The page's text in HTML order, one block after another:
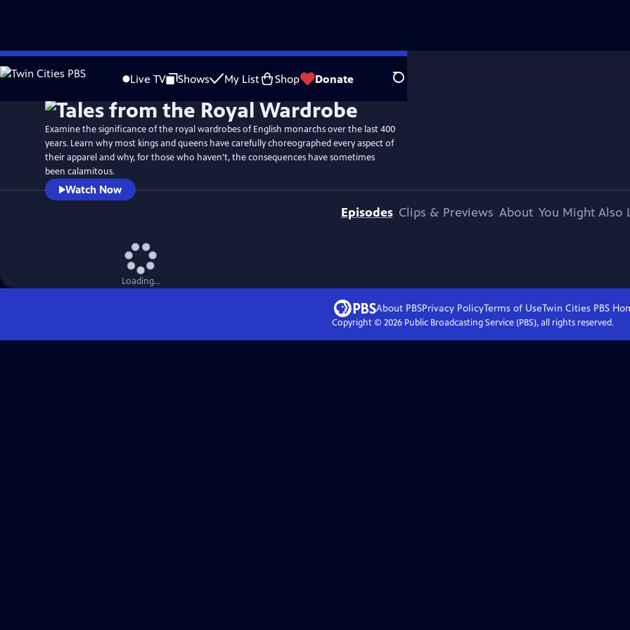
Skip
to
Live TV Shows My List Shop Donate Search
WatchPreview
Examine the significance of the royal wardrobes of English monarchs over the last 400
years. Learn why most kings and queens have carefully choreographed every aspect of
their apparel and why, for those who haven't, the consequences have sometimes
been calamitous.
Watch Now
Episodes Clips & Previews About You Might Also
Loading...
About PBSPrivacy PolicyTerms of UseTwin Cities PBS
Copyright © 2026Public Broadcasting Service (PBS), all rights reserved.